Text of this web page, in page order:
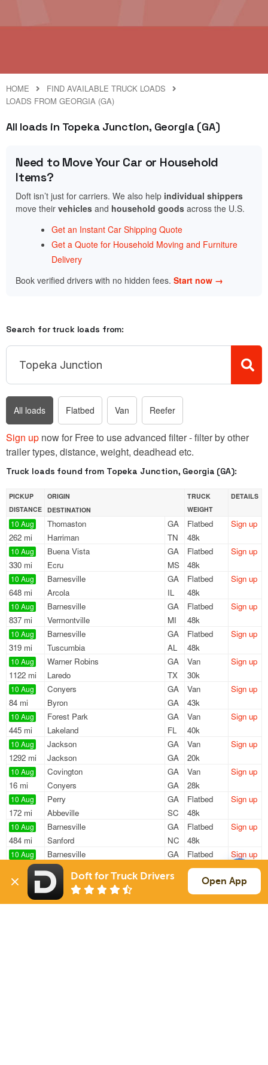
HOME
FIND AVAILABLE TRUCK LOADS
LOADS FROM GEORGIA (GA)
All loads in Topeka Junction, Georgia (GA)
Need to Move Your Car or Household
Items?
Doft isn’t just for carriers. We also help individual shippers
move their vehicles and household goods across the U.S.
Get an Instant Car Shipping Quote
Get a Quote for Household Moving and Furniture
Delivery
Book verified drivers with no hidden fees. Start now →
Search for truck loads from:
All loads Flatbed Van Reefer
Sign up now for Free to use advanced filter - filter by other
trailer types, distance, weight, deadhead etc.
Truck loads found from Topeka Junction, Georgia (GA):
PICKUP
DISTANCE
ORIGIN
DESTINATION
TRUCK
WEIGHT
DETAILS
10 Aug
262 mi
Thomaston
GA
Harriman
TN
Flatbed
48k
Sign up
10 Aug
330 mi
Buena Vista
GA
Ecru
MS
Flatbed
48k
Sign up
10 Aug
648 mi
Barnesville
GA
Arcola
IL
Flatbed
48k
Sign up
10 Aug
837 mi
Barnesville
GA
Vermontville
MI
Flatbed
48k
Sign up
10 Aug
319 mi
Barnesville
GA
Tuscumbia
AL
Flatbed
48k
Sign up
10 Aug
1122 mi
Warner Robins
GA
Laredo
TX
Van
30k
Sign up
10 Aug
84 mi
Conyers
GA
Byron
GA
Van
43k
Sign up
10 Aug
445 mi
Forest Park
GA
Lakeland
FL
Van
40k
Sign up
10 Aug
1292 mi
Jackson
GA
Jackson
GA
Van
20k
Sign up
10 Aug
16 mi
Covington
GA
Conyers
GA
Van
28k
Sign up
10 Aug
172 mi
Perry
GA
Abbeville
SC
Flatbed
48k
Sign up
10 Aug
484 mi
Barnesville
GA
Sanford
NC
Flatbed
48k
Sign up
10 Aug
319 mi
Barnesville
GA
Tuscumbia
Flatbed
48k
Sign up
10 Aug
232 mi
Barnesville
GA
Sweetwater
Flatbed
48k
Sign up
Doft for Truck Drivers Open App